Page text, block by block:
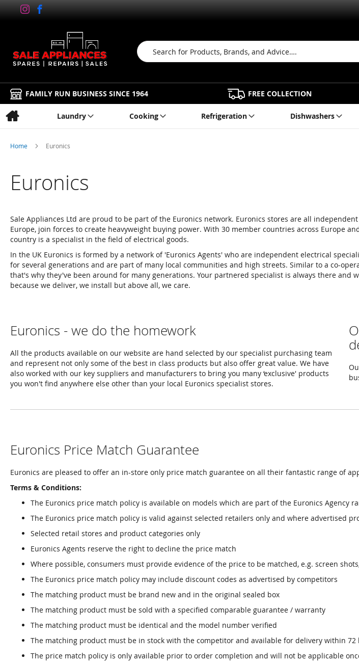
Search
FAMILY RUN BUSINESS SINCE 1964 FREE COLLECTION
Laundry Cooking Refrigeration Dishwashers
Home Euronics
Euronics
Sale Appliances Ltd are proud to be part of the Euronics network. Euronics stores are all
Europe, join forces to create heavyweight buying power. With 30 member countries across Europe
country is a specialist in the field of electrical goods.
In the UK Euronics is formed by a network of 'Euronics Agents' who are independent electrical
for several generations and are part of many local communities and high streets. Similar to a co-
that's why they've been around for many generations. Your partnered specialist is always there
because we deliver, we install but above all, we care.
Euronics - we do the homework
All the products available on our website are hand selected by our specialist purchasing team
and represent not only some of the best in class products but also offer great value. We have
also worked with our key suppliers and manufacturers to bring you many ‘exclusive' products
you won't find anywhere else other than your local Euronics specialist stores.
Euronics Price Match Guarantee
Euronics are pleased to offer an in-store only price match guarantee on all their fantastic range of
Terms & Conditions:
The Euronics price match policy is available on models which are part of the Euronics Agency
The Euronics price match policy is valid against selected retailers only and where advertised
Selected retail stores and product categories only
Euronics Agents reserve the right to decline the price match
Where possible, consumers must provide evidence of the price to be matched, e.g. screen
The Euronics price match policy may include discount codes as advertised by competitors
The matching product must be brand new and in the original sealed box
The matching product must be sold with a specified comparable guarantee / warranty
The matching product must be identical and the model number verified
The matching product must be in stock with the competitor and available for delivery within 72
The price match policy is only available prior to order completion and will not be applicable